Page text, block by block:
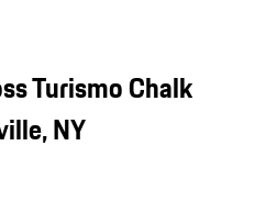
Turismo Chalk
NY